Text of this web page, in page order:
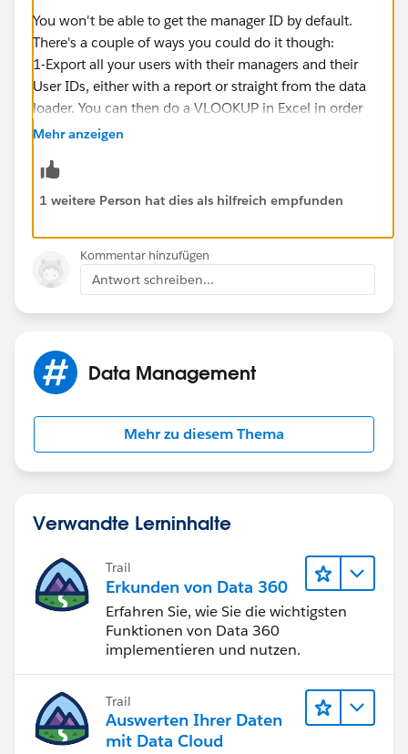
You won't be able to get the manager ID by default.
There's a couple of ways you could do it though:
1-Export all your users with their managers and their
User IDs, either with a report or straight from the data
loader. You can then do a VLOOKUP in Excel in order
to get the manger's IDs as these are the same.
called Manager ID with this formula:
Also, for the User ID, I would recommend you create a
formula field also:
As the ID in a report is only a 15 digit ID and it's better
Now, since you're using the data loader, I woudl
simply use the export function (the ID you export is
the right ID for the managers
Mehr anzeigen
1 weitere Person hat dies als hilfreich empfunden
Kommentar hinzufügen
Antwort schreiben...
Data Management
Mehr zu diesem Thema
Verwandte Lerninhalte
Trail
Erkunden von Data 360
Erfahren Sie, wie Sie die wichtigsten
Funktionen von Data 360
implementieren und nutzen.
Trail
Auswerten Ihrer Daten
mit Data Cloud